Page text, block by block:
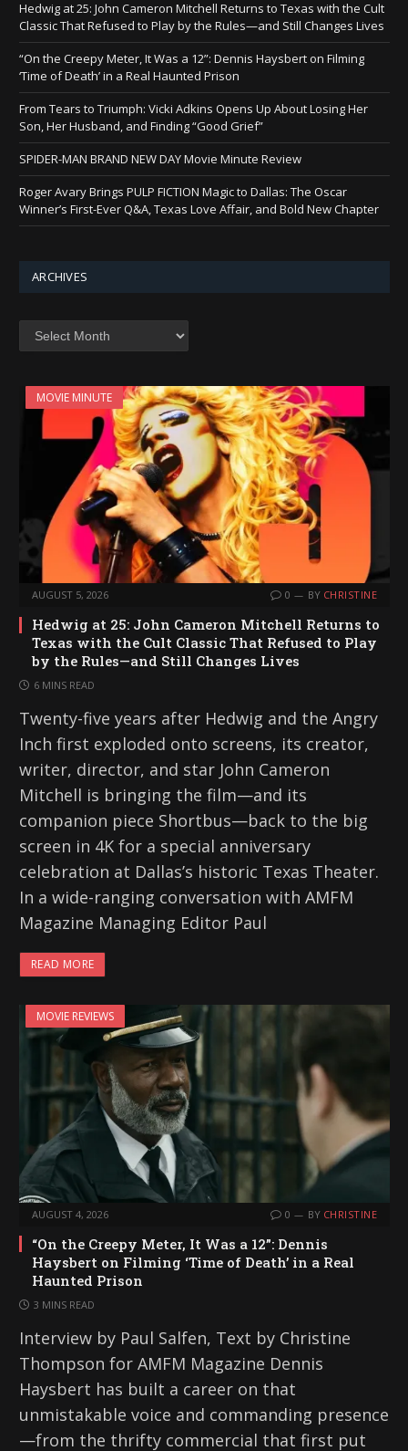
Hedwig at 25: John Cameron Mitchell Returns to Texas with the Cult
Classic That Refused to Play by the Rules—and Still Changes Lives
“On the Creepy Meter, It Was a 12”: Dennis Haysbert on Filming
‘Time of Death’ in a Real Haunted Prison
From Tears to Triumph: Vicki Adkins Opens Up About Losing Her
Son, Her Husband, and Finding “Good Grief”
SPIDER-MAN BRAND NEW DAY Movie Minute Review
Roger Avary Brings PULP FICTION Magic to Dallas: The Oscar
Winner’s First-Ever Q&A, Texas Love Affair, and Bold New Chapter
ARCHIVES
MOVIE MINUTE
AUGUST 5, 2026 0 BY CHRISTINE
Hedwig at 25: John Cameron Mitchell Returns to
Texas with the Cult Classic That Refused to Play
by the Rules—and Still Changes Lives
6 MINS READ
Twenty-five years after Hedwig and the Angry
Inch first exploded onto screens, its creator,
writer, director, and star John Cameron
Mitchell is bringing the film—and its
companion piece Shortbus—back to the big
screen in 4K for a special anniversary
celebration at Dallas’s historic Texas Theater.
In a wide-ranging conversation with AMFM
Magazine Managing Editor Paul
READ MORE
MOVIE REVIEWS
AUGUST 4, 2026 0 BY CHRISTINE
“On the Creepy Meter, It Was a 12”: Dennis
Haysbert on Filming ‘Time of Death’ in a Real
Haunted Prison
3 MINS READ
Interview by Paul Salfen, Text by Christine
Thompson for AMFM Magazine Dennis
Haysbert has built a career on that
unmistakable voice and commanding presence
—from the thrifty commercial that first put